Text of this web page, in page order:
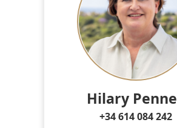
Hilary
+34 614 084 242